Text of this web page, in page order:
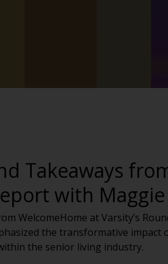
Takeaways
with
WelcomeHome at Varsity’s
the transformative
the senior living industry.